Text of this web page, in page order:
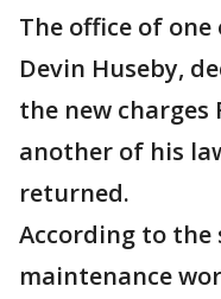
The office of one
Devin Huseby,
the new charges
another of his
returned.
According to the
maintenance